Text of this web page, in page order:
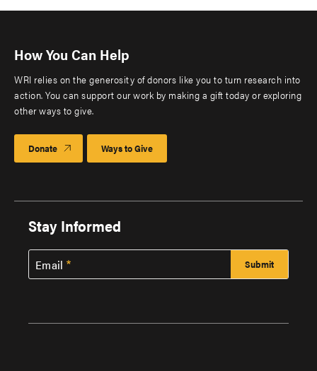
How You Can Help
WRI relies on the generosity of donors like you to turn research into
action. You can support our work by making a gift today or exploring
other ways to give.
Donate Ways to Give
Stay Informed
Email